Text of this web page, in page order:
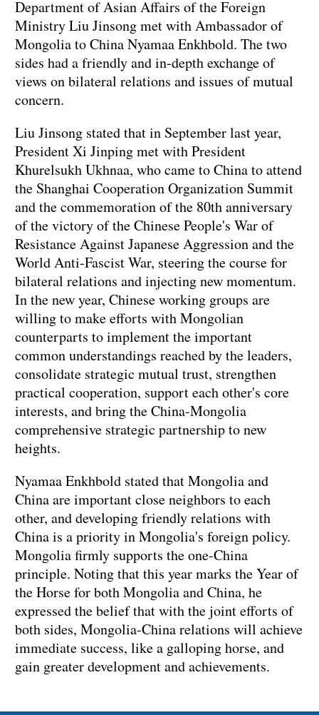
Department of Asian Affairs of the Foreign
Ministry Liu Jinsong met with Ambassador of
Mongolia to China Nyamaa Enkhbold. The two
sides had a friendly and in-depth exchange of
views on bilateral relations and issues of mutual
concern.
Liu Jinsong stated that in September last year,
President Xi Jinping met with President
Khurelsukh Ukhnaa, who came to China to attend
the Shanghai Cooperation Organization Summit
and the commemoration of the 80th anniversary
of the victory of the Chinese People's War of
Resistance Against Japanese Aggression and the
World Anti-Fascist War, steering the course for
bilateral relations and injecting new momentum.
In the new year, Chinese working groups are
willing to make efforts with Mongolian
counterparts to implement the important
common understandings reached by the leaders,
consolidate strategic mutual trust, strengthen
practical cooperation, support each other's core
interests, and bring the China-Mongolia
comprehensive strategic partnership to new
heights.
Nyamaa Enkhbold stated that Mongolia and
China are important close neighbors to each
other, and developing friendly relations with
China is a priority in Mongolia's foreign policy.
Mongolia firmly supports the one-China
principle. Noting that this year marks the Year of
the Horse for both Mongolia and China, he
expressed the belief that with the joint efforts of
both sides, Mongolia-China relations will achieve
immediate success, like a galloping horse, and
gain greater development and achievements.